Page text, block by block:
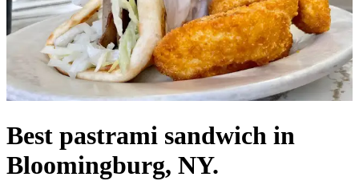
Best pastrami sandwich in
Bloomingburg, NY.